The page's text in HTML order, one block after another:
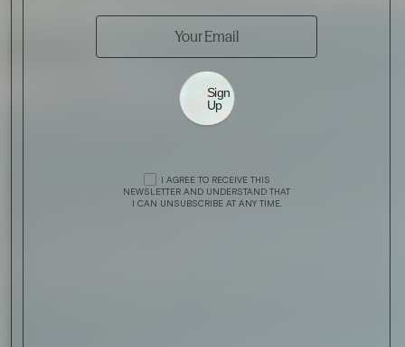
Sign
Up
I AGREE TO RECEIVE THIS
NEWSLETTER AND UNDERSTAND THAT
I CAN UNSUBSCRIBE AT ANY TIME.